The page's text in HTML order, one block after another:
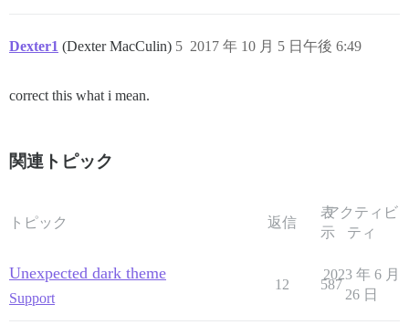
Dexter1 (Dexter MacCulin) 2017 年 10 月 5 日午後 6:49
5
correct this what i mean.
関連トピック
トピック 返信
表
示
アクティビ
ティ
Unexpected dark theme
Support
12 587
2023 年 6 月
26 日